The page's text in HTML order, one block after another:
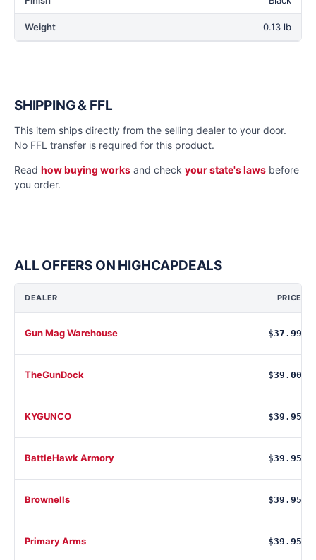
Weight 0.13 lb
SHIPPING & FFL
This item ships directly from the selling dealer to your door.
No FFL transfer is required for this product.
Read how buying works and check your state's laws before
you order.
ALL OFFERS ON HIGHCAPDEALS
DEALER PRICE
Gun Mag Warehouse $37.99
TheGunDock $39.00
KYGUNCO $39.95
BattleHawk Armory $39.95
Brownells $39.95
Primary Arms $39.95